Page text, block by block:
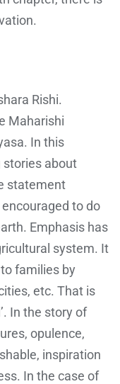
Rishi.
Maharishi
In this
stories about
statement
encouraged to do
Emphasis has
system. It
families by
etc. That is
In the story of
opulence,
inspiration
In the case of